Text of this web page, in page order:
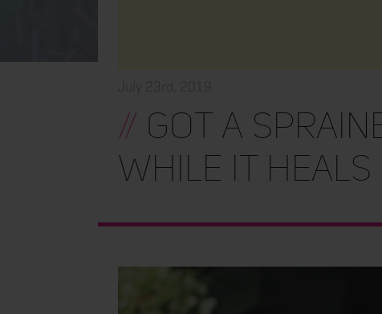
// Got a
While It Heals